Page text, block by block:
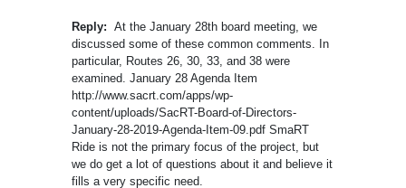
Reply: At the January 28th board meeting, we
discussed some of these common comments. In
particular, Routes 26, 30, 33, and 38 were
examined. January 28 Agenda Item
http://www.sacrt.com/apps/wp-
content/uploads/SacRT-Board-of-Directors-
January-28-2019-Agenda-Item-09.pdf SmaRT
Ride is not the primary focus of the project, but
we do get a lot of questions about it and believe it
fills a very specific need.